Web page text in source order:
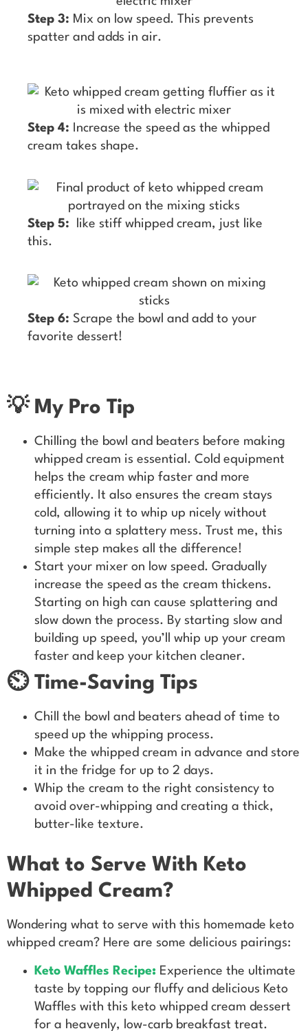
Step 3: Mix on low speed. This prevents
spatter and adds in air.
Step 4:
Increase the speed as the whipped
cream takes shape.
Step 5:
like stiff whipped cream, just like
this.
Step 6: Scrape the bowl and add to your
favorite dessert!
💡 My Pro Tip
Chilling the bowl and beaters before making
whipped cream is essential. Cold equipment
helps the cream whip faster and more
efficiently. It also ensures the cream stays
cold, allowing it to whip up nicely without
turning into a splattery mess. Trust me, this
simple step makes all the difference!
Start your mixer on low speed. Gradually
increase the speed as the cream thickens.
Starting on high can cause splattering and
slow down the process. By starting slow and
building up speed, you’ll whip up your cream
faster and keep your kitchen cleaner.
⏲️ Time-Saving Tips
Chill the bowl and beaters ahead of time to
speed up the whipping process.
Make the whipped cream in advance and store
it in the fridge for up to 2 days.
Whip the cream to the right consistency to
avoid over-whipping and creating a thick,
butter-like texture.
What to Serve With Keto
Whipped Cream?
Wondering what to serve with this homemade keto
whipped cream? Here are some delicious pairings:
Keto Waffles Recipe: Experience the ultimate
taste by topping our fluffy and delicious Keto
Waffles with this keto whipped cream dessert
for a heavenly, low-carb breakfast treat.